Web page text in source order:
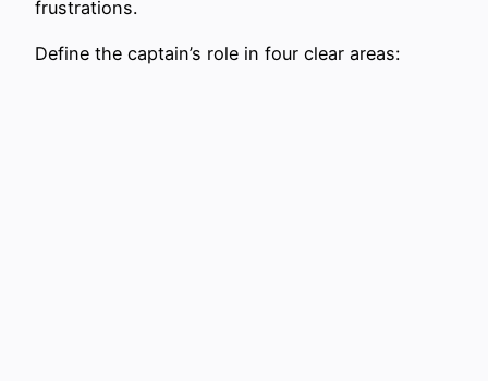
frustrations.
Define the captain’s role in four clear areas: